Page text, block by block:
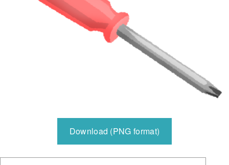
Download (PNG format)